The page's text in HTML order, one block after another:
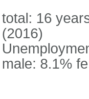
total: 16
(2016)
male: 8.1%